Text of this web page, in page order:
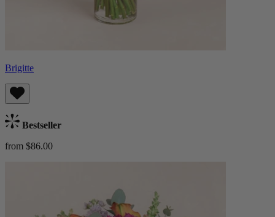
Brigitte
Bestseller
from $86.00